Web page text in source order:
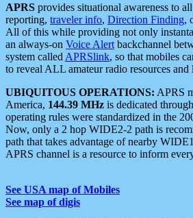
APRS provides situational awareness to
reporting, traveler info, Direction Finding,
All of this while providing not only
an always-on Voice Alert backchannel
system called APRSlink, so that mobiles
to reveal ALL amateur radio resources
UBIQUITOUS OPERATIONS: APRS
America, 144.39 MHz is dedicated
operating rules were standardized in the
Now, only a 2 hop WIDE2-2 path is
path that takes advantage of nearby
APRS channel is a resource to inform
See USA map of Mobiles
See map of digis